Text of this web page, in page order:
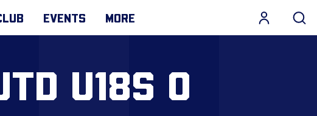
EVENTS MORE
U18S 0